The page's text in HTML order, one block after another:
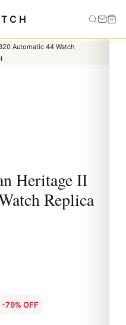
Heritage II B20
Heritage II
Replica
-79% OFF